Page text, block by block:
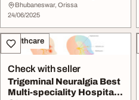
Hospital In Bhuba...
Bhubaneswar, Orissa
24/06/2025
Healthcare
Check with seller
Trigeminal Neuralgia Best
Multi-speciality Hospital